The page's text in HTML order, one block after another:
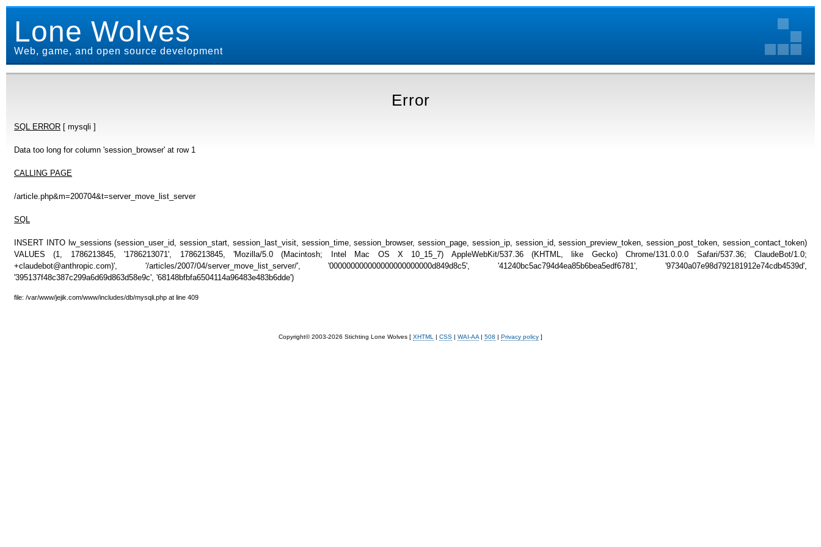
Lone Wolves
Web, game, and open source development
Error
SQL ERROR [ mysqli ]
Data too long for column 'session_browser' at row 1
CALLING PAGE
/article.php&m=200704&t=server_move_list_server
SQL
INSERT INTO lw_sessions (session_user_id, session_start, session_last_visit, session_time, session_browser, session_page, session_ip, session_id, session_preview_token, session_post_token, session_contact_token)
VALUES (1, 1786213845, '1786213071', 1786213845, 'Mozilla/5.0 (Macintosh; Intel Mac OS X 10_15_7) AppleWebKit/537.36 (KHTML, like Gecko) Chrome/131.0.0.0 Safari/537.36; ClaudeBot/1.0;
+claudebot@anthropic.com)', '/articles/2007/04/server_move_list_server/', '000000000000000000000000d849d8c5', '41240bc5ac794d4ea85b6bea5edf6781', '97340a07e98d792181912e74cdb4539d',
'395137f48c387c299a6d69d863d58e9c', '68148bfbfa6504114a96483e483b6dde')
file: /var/www/jejik.com/www/includes/db/mysqli.php at line 409
Copyright© 2003-2026 Stichting Lone Wolves [ XHTML | CSS | WAI-AA | 508 | Privacy policy ]